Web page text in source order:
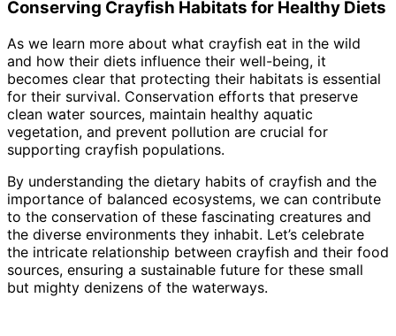
Conserving Crayfish Habitats for Healthy Diets
As we learn more about what crayfish eat in the wild
and how their diets influence their well-being, it
becomes clear that protecting their habitats is essential
for their survival. Conservation efforts that preserve
clean water sources, maintain healthy aquatic
vegetation, and prevent pollution are crucial for
supporting crayfish populations.
By understanding the dietary habits of crayfish and the
importance of balanced ecosystems, we can contribute
to the conservation of these fascinating creatures and
the diverse environments they inhabit. Let’s celebrate
the intricate relationship between crayfish and their food
sources, ensuring a sustainable future for these small
but mighty denizens of the waterways.